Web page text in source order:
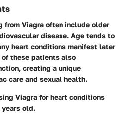
Viagra often include older
disease. Age tends to
heart conditions manifest later
these patients also
creating a unique
care and sexual health.
Viagra for heart conditions
years old.